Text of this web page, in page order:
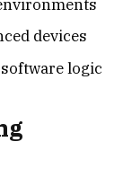
devices
logic